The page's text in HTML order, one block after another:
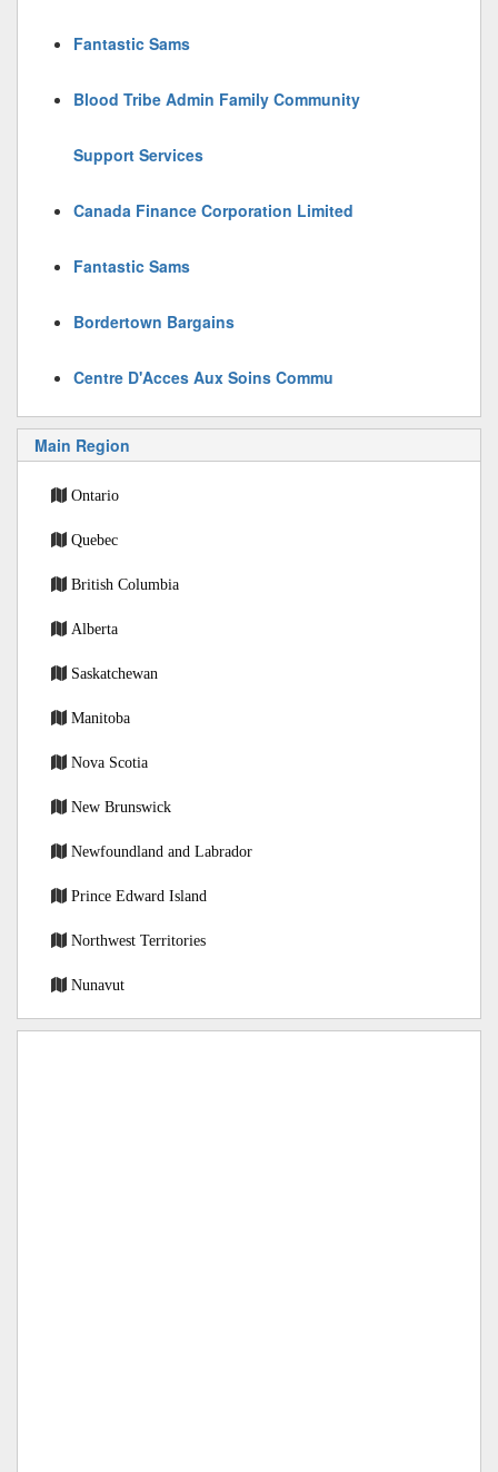
Fantastic Sams
Blood Tribe Admin Family Community
Support Services
Canada Finance Corporation Limited
Fantastic Sams
Bordertown Bargains
Centre D'Acces Aux Soins Commu
Main Region
Ontario
Quebec
British Columbia
Alberta
Saskatchewan
Manitoba
Nova Scotia
New Brunswick
Newfoundland and Labrador
Prince Edward Island
Northwest Territories
Nunavut